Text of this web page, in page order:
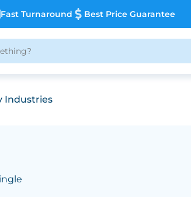
Fast Turnaround Best Price Guarantee
Industries